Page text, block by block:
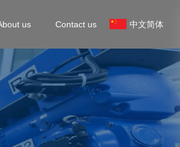
us Contact us 中文简体